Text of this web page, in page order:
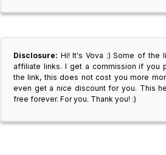
Disclosure: Hi! It's Vova :) Some of the
affiliate links. I get a commission if you
the link, this does not cost you more
even get a nice discount for you. This
free forever. For you. Thank you! :)